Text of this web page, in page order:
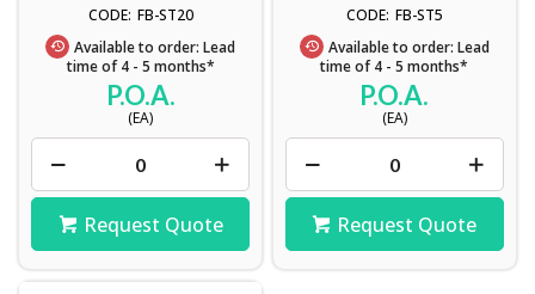
FB-ST20
Available to order: Lead
time of 4 - 5 months*
P.O.A.
(EA)
Request Quote
FB-ST5
Available to order: Lead
time of 4 - 5 months*
P.O.A.
(EA)
Request Quote